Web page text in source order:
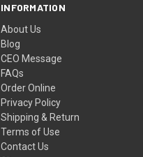
INFORMATION
About Us
Blog
CEO Message
FAQs
Order Online
Privacy Policy
Shipping & Return
Terms of Use
Contact Us